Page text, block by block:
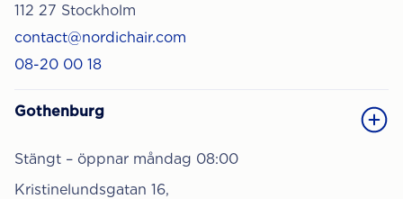
112 27 Stockholm
contact@nordichair.com
08-20 00 18
Gothenburg
Stängt – öppnar måndag 08:00
Kristinelundsgatan 16,